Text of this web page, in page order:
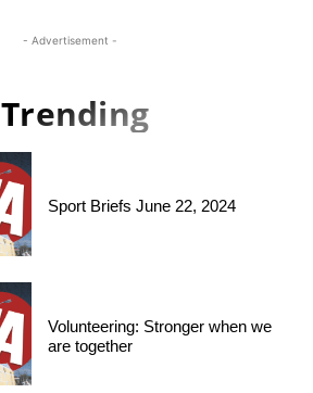
- Advertisement -
Trending
Sport Briefs June 22, 2024
Volunteering: Stronger when we
are together